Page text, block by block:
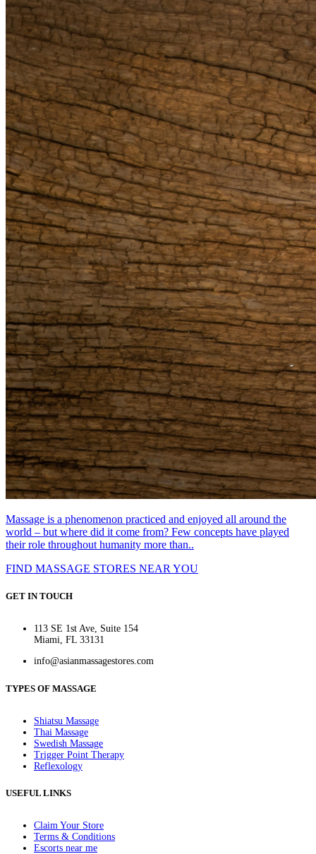
Massage is a phenomenon practiced and enjoyed all around the
world – but where did it come from? Few concepts have played
their role throughout humanity more than..
FIND MASSAGE STORES NEAR YOU
GET IN TOUCH
113 SE 1st Ave, Suite 154
Miami, FL 33131
info@asianmassagestores.com
TYPES OF MASSAGE
Shiatsu Massage
Thai Massage
Swedish Massage
Trigger Point Therapy
Reflexology
USEFUL LINKS
Claim Your Store
Terms & Conditions
Escorts near me